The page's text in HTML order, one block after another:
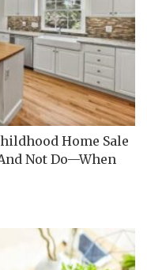
Home Sale
Not Do—When